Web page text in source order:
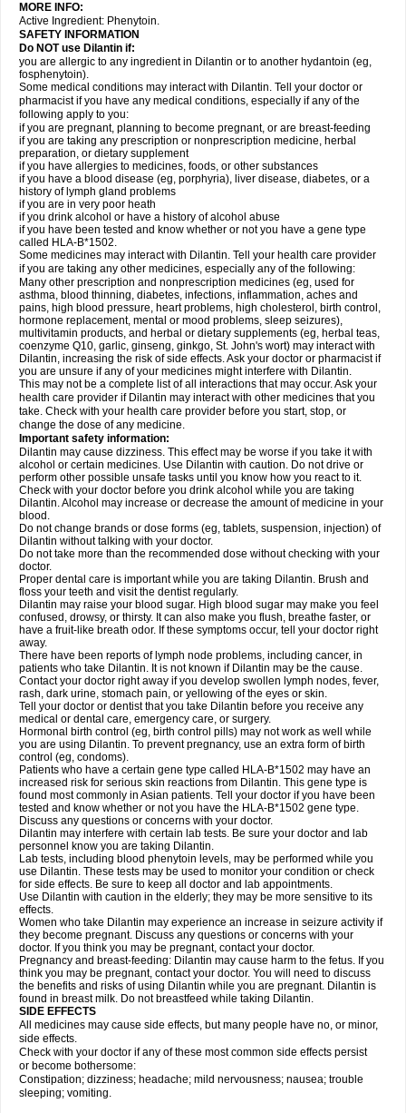
MORE INFO:
Active Ingredient: Phenytoin.
SAFETY INFORMATION
Do NOT use Dilantin if:
you are allergic to any ingredient in Dilantin or to another hydantoin (eg,
fosphenytoin).
Some medical conditions may interact with Dilantin. Tell your doctor or
pharmacist if you have any medical conditions, especially if any of the
following apply to you:
if you are pregnant, planning to become pregnant, or are breast-feeding
if you are taking any prescription or nonprescription medicine, herbal
preparation, or dietary supplement
if you have allergies to medicines, foods, or other substances
if you have a blood disease (eg, porphyria), liver disease, diabetes, or a
history of lymph gland problems
if you are in very poor heath
if you drink alcohol or have a history of alcohol abuse
if you have been tested and know whether or not you have a gene type
called HLA-B*1502.
Some medicines may interact with Dilantin. Tell your health care provider
if you are taking any other medicines, especially any of the following:
Many other prescription and nonprescription medicines (eg, used for
asthma, blood thinning, diabetes, infections, inflammation, aches and
pains, high blood pressure, heart problems, high cholesterol, birth control,
hormone replacement, mental or mood problems, sleep seizures),
multivitamin products, and herbal or dietary supplements (eg, herbal teas,
coenzyme Q10, garlic, ginseng, ginkgo, St. John's wort) may interact with
Dilantin, increasing the risk of side effects. Ask your doctor or pharmacist if
you are unsure if any of your medicines might interfere with Dilantin.
This may not be a complete list of all interactions that may occur. Ask your
health care provider if Dilantin may interact with other medicines that you
take. Check with your health care provider before you start, stop, or
change the dose of any medicine.
Important safety information:
Dilantin may cause dizziness. This effect may be worse if you take it with
alcohol or certain medicines. Use Dilantin with caution. Do not drive or
perform other possible unsafe tasks until you know how you react to it.
Check with your doctor before you drink alcohol while you are taking
Dilantin. Alcohol may increase or decrease the amount of medicine in your
blood.
Do not change brands or dose forms (eg, tablets, suspension, injection) of
Dilantin without talking with your doctor.
Do not take more than the recommended dose without checking with your
doctor.
Proper dental care is important while you are taking Dilantin. Brush and
floss your teeth and visit the dentist regularly.
Dilantin may raise your blood sugar. High blood sugar may make you feel
confused, drowsy, or thirsty. It can also make you flush, breathe faster, or
have a fruit-like breath odor. If these symptoms occur, tell your doctor right
away.
There have been reports of lymph node problems, including cancer, in
patients who take Dilantin. It is not known if Dilantin may be the cause.
Contact your doctor right away if you develop swollen lymph nodes, fever,
rash, dark urine, stomach pain, or yellowing of the eyes or skin.
Tell your doctor or dentist that you take Dilantin before you receive any
medical or dental care, emergency care, or surgery.
Hormonal birth control (eg, birth control pills) may not work as well while
you are using Dilantin. To prevent pregnancy, use an extra form of birth
control (eg, condoms).
Patients who have a certain gene type called HLA-B*1502 may have an
increased risk for serious skin reactions from Dilantin. This gene type is
found most commonly in Asian patients. Tell your doctor if you have been
tested and know whether or not you have the HLA-B*1502 gene type.
Discuss any questions or concerns with your doctor.
Dilantin may interfere with certain lab tests. Be sure your doctor and lab
personnel know you are taking Dilantin.
Lab tests, including blood phenytoin levels, may be performed while you
use Dilantin. These tests may be used to monitor your condition or check
for side effects. Be sure to keep all doctor and lab appointments.
Use Dilantin with caution in the elderly; they may be more sensitive to its
effects.
Women who take Dilantin may experience an increase in seizure activity if
they become pregnant. Discuss any questions or concerns with your
doctor. If you think you may be pregnant, contact your doctor.
Pregnancy and breast-feeding: Dilantin may cause harm to the fetus. If you
think you may be pregnant, contact your doctor. You will need to discuss
the benefits and risks of using Dilantin while you are pregnant. Dilantin is
found in breast milk. Do not breastfeed while taking Dilantin.
SIDE EFFECTS
All medicines may cause side effects, but many people have no, or minor,
side effects.
Check with your doctor if any of these most common side effects persist
or become bothersome:
Constipation; dizziness; headache; mild nervousness; nausea; trouble
sleeping; vomiting.